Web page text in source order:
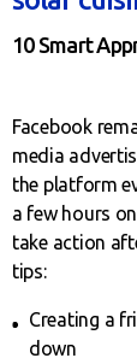
10 Smart
Facebook
media
the platform
a few hours
take action
tips:
Creating a
down